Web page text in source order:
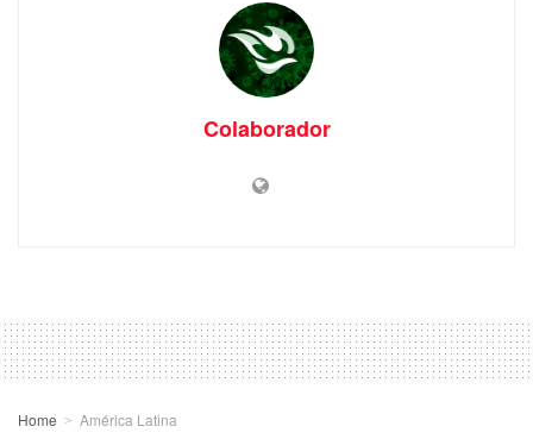
Colaborador
Home América Latina